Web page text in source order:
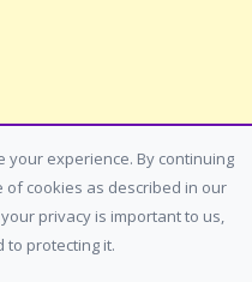
your experience. By continuing
cookies as described in our
privacy is important to us,
to protecting it.